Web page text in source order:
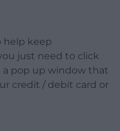
help keep
just need to click
a pop up window that
credit / debit card or